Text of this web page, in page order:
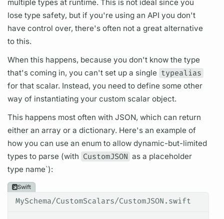
multiple types at runtime. This is not ideal since you
lose type safety, but if you're using an API you don't
have control over, there's often not a great alternative
to this.
When this happens, because you don't know the type
that's coming in, you can't set up a single typealias
for that scalar. Instead, you need to define some other
way of instantiating your custom scalar object.
This happens most often with JSON, which can return
either an array or a dictionary. Here's an example of
how you can use an enum to allow dynamic-but-limited
types to parse (with CustomJSON as a placeholder
type name`):
Swift
MySchema/CustomScalars/CustomJSON.swift